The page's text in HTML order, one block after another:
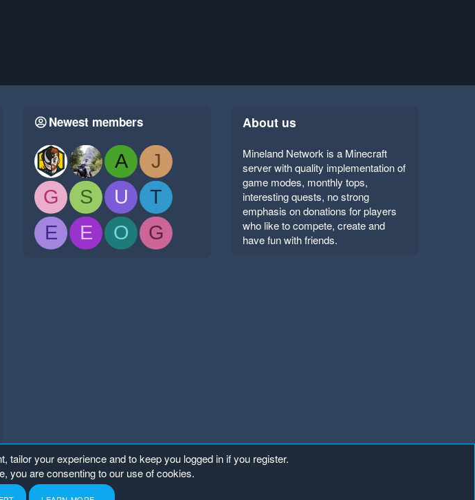
Newest members
A
J
G
S U
T
E
E O G
About us
Mineland Network is a Minecraft
server with quality implementation of
game modes, monthly tops,
interesting quests, no strong
emphasis on donations for players
who like to compete, create and
have fun with friends.
tailor your experience and to keep you logged in if you register.
you are consenting to our use of cookies.